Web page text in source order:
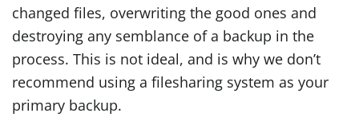
changed files, overwriting the good ones and
destroying any semblance of a backup in the
process. This is not ideal, and is why we don’t
recommend using a filesharing system as your
primary backup.